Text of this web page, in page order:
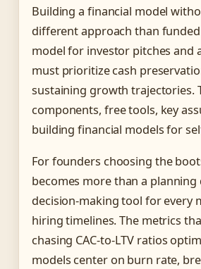
Building a financial model
different approach than
model for investor pitches and
must prioritize cash
sustaining growth trajectories.
components, free tools, key
building financial models for
For founders choosing the
becomes more than a
decision-making tool for every
hiring timelines. The metrics
chasing CAC-to-LTV ratios
models center on burn rate,